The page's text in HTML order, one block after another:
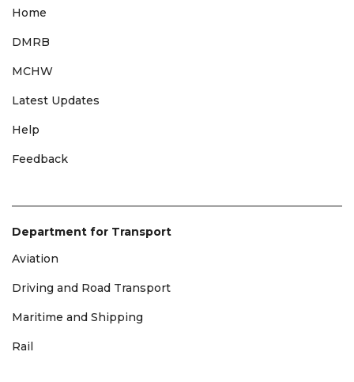
Home
DMRB
MCHW
Latest Updates
Help
Feedback
Department for Transport
Aviation
Driving and Road Transport
Maritime and Shipping
Rail